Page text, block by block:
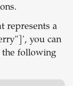
represents a
you can
the following